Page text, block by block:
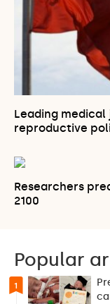
Leading medical
reproductive
Researchers
2100
Popular
1